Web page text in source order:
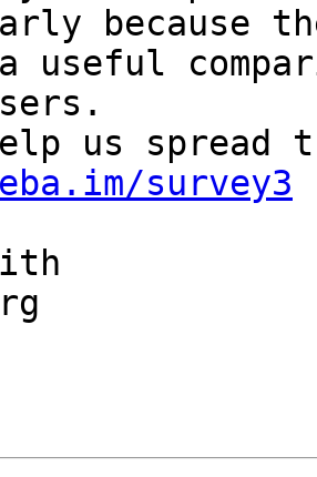
because
useful
survey3